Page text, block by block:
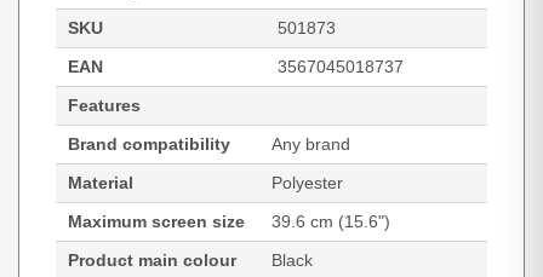
SKU
501873
EAN
3567045018737
Features
Brand compatibility
Any brand
Material
Polyester
Maximum screen size
39.6 cm (15.6")
Product main colour
Black